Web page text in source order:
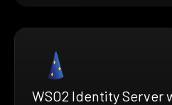
WSO2 Identity Server